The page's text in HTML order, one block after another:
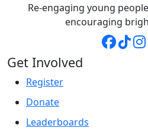
Re-engaging young
encouraging
Get Involved
Register
Donate
Leaderboards